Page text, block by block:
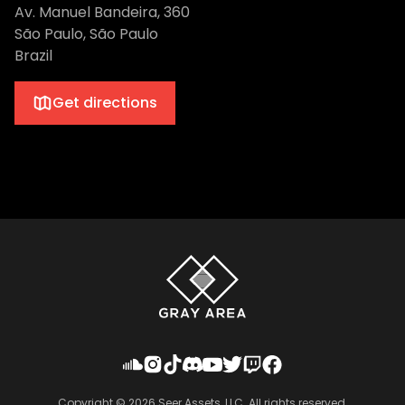
Av. Manuel Bandeira, 360
São Paulo, São Paulo
Brazil
Get directions